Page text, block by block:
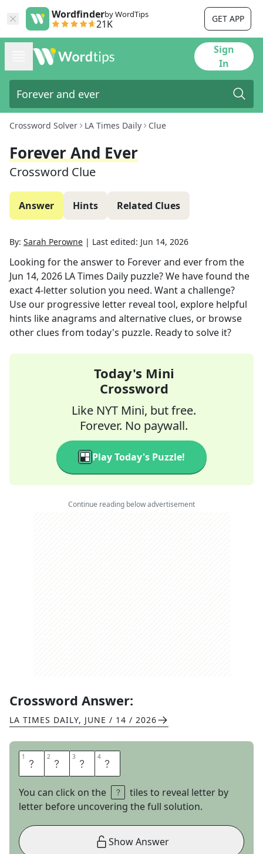
Wordfinderby WordTips
21K GET APP
Sign
In
Crossword Solver LA Times Daily Clue
Forever And Ever
Crossword Clue
Answer Hints Related Clues
By: Sarah Perowne | Last edited: Jun 14, 2026
Looking for the answer to Forever and everfrom the
Jun 14, 2026 LA Times Daily puzzle? We have found the
exact4-letter solution you need. Want a challenge?
Use our progressive letter reveal tool, explore helpful
hints like anagrams and alternative clues, or browse
other clues from today's puzzle. Ready to solve it?
Today's Mini
Crossword
Like NYT Mini, but free.
Forever. No paywall.
Play Today's Puzzle!
Continue reading below advertisement
Crossword Answer:
LA TIMES DAILY, JUNE / 14 / 2026
1 E 2 O 3 N 4 S
You can click on the
tiles to reveal letter by
letter before uncovering the full solution.
Show Answer